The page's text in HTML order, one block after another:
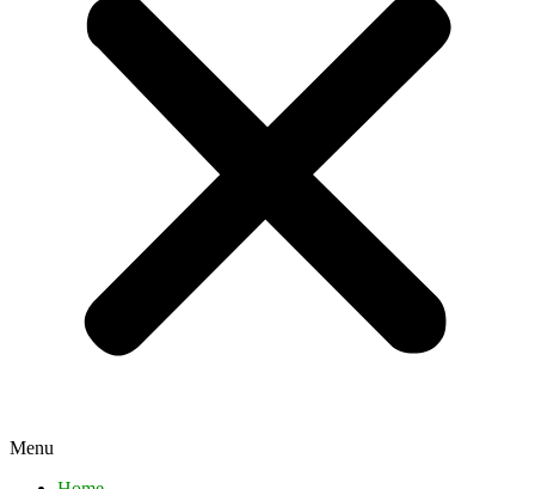
Menu